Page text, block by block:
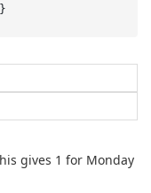
gives 1 for Monday